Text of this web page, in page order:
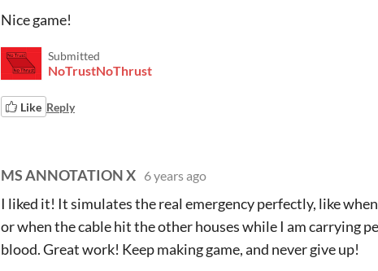
Nice game!
Submitted
NoTrustNoThrust
Like Reply
MS ANNOTATION X 6 years ago
I liked it! It simulates the real emergency perfectly, like
or when the cable hit the other houses while I am carrying
blood. Great work! Keep making game, and never give up!